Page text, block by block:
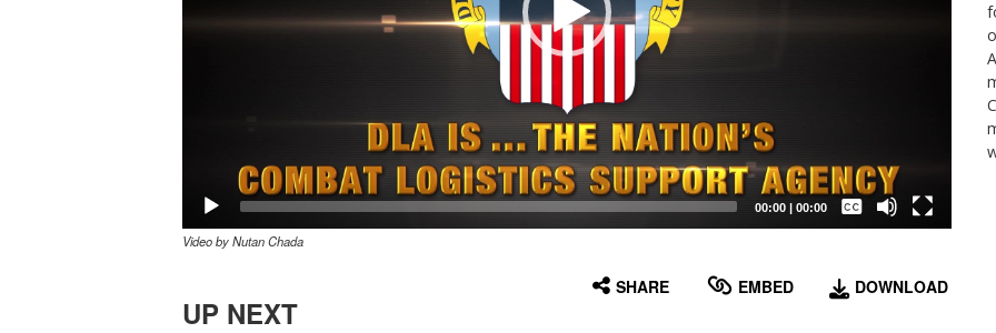
00:00| 00:00
Captions /
Subtitles
Video by Nutan Chada
SHARE EMBED DOWNLOAD
UP NEXT